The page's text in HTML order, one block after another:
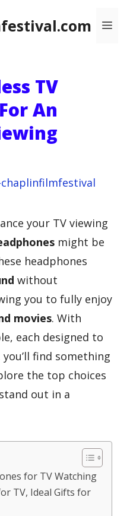
TV
An
your TV viewing
might be
headphones
without
you to fully enjoy
movies. With
each designed to
find something
the top choices
out in a
for TV Watching
TV, Ideal Gifts for